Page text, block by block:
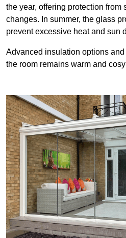
the year, offering protection from
changes. In summer, the glass
prevent excessive heat and sun
Advanced insulation options
the room remains warm and